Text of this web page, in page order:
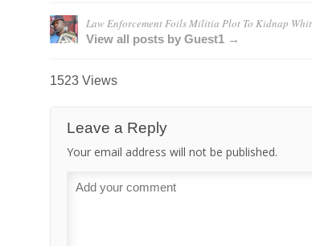
Law Enforcement Foils Militia Plot To Kidnap
View all posts by Guest1 →
1523 Views
Leave a Reply
Your email address will not be published.